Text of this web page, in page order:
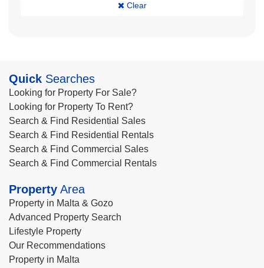
Clear
Quick Searches
Looking for Property For Sale?
Looking for Property To Rent?
Search & Find Residential Sales
Search & Find Residential Rentals
Search & Find Commercial Sales
Search & Find Commercial Rentals
Property Area
Property in Malta & Gozo
Advanced Property Search
Lifestyle Property
Our Recommendations
Property in Malta